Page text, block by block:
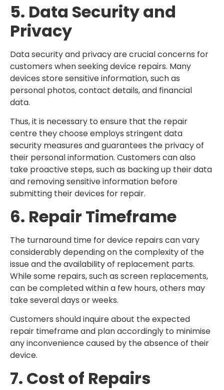
5. Data Security and
Privacy
Data security and privacy are crucial concerns for
customers when seeking device repairs. Many
devices store sensitive information, such as
personal photos, contact details, and financial
data.
Thus, it is necessary to ensure that the repair
centre they choose employs stringent data
security measures and guarantees the privacy of
their personal information. Customers can also
take proactive steps, such as backing up their data
and removing sensitive information before
submitting their devices for repair.
6. Repair Timeframe
The turnaround time for device repairs can vary
considerably depending on the complexity of the
issue and the availability of replacement parts.
While some repairs, such as screen replacements,
can be completed within a few hours, others may
take several days or weeks.
Customers should inquire about the expected
repair timeframe and plan accordingly to minimise
any inconvenience caused by the absence of their
device.
7. Cost of Repairs